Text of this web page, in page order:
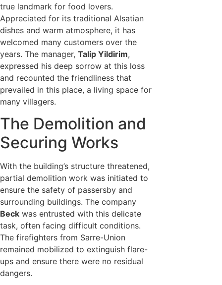
true landmark for food lovers.
Appreciated for its traditional Alsatian
dishes and warm atmosphere, it has
welcomed many customers over the
years. The manager, Talip Yildirim,
expressed his deep sorrow at this loss
and recounted the friendliness that
prevailed in this place, a living space for
many villagers.
The Demolition and
Securing Works
With the building’s structure threatened,
partial demolition work was initiated to
ensure the safety of passersby and
surrounding buildings. The company
Beck was entrusted with this delicate
task, often facing difficult conditions.
The firefighters from Sarre-Union
remained mobilized to extinguish flare-
ups and ensure there were no residual
dangers.